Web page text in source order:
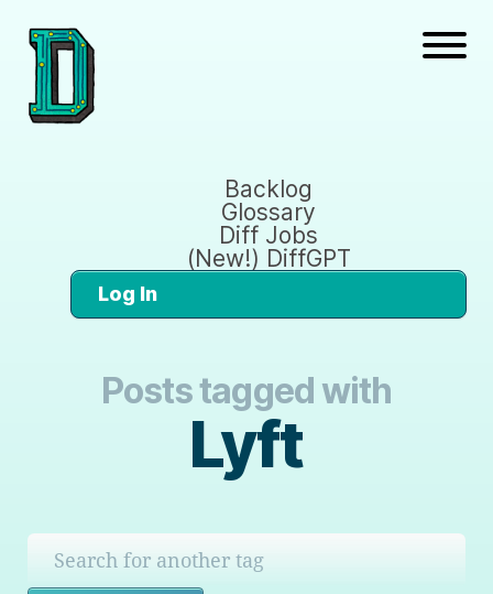
Backlog
Glossary
Diff Jobs
(New!) DiffGPT
Log In
Posts tagged with
Lyft